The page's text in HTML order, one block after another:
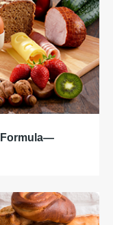
Formula—